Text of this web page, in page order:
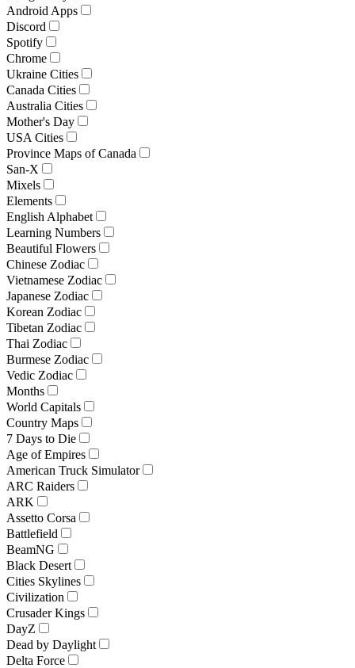
Android Apps
Discord
Spotify
Chrome
Ukraine Cities
Canada Cities
Australia Cities
Mother's Day
USA Cities
Province Maps of Canada
San-X
Mixels
Elements
English Alphabet
Learning Numbers
Beautiful Flowers
Chinese Zodiac
Vietnamese Zodiac
Japanese Zodiac
Korean Zodiac
Tibetan Zodiac
Thai Zodiac
Burmese Zodiac
Vedic Zodiac
Months
World Capitals
Country Maps
7 Days to Die
Age of Empires
American Truck Simulator
ARC Raiders
ARK
Assetto Corsa
Battlefield
BeamNG
Black Desert
Cities Skylines
Civilization
Crusader Kings
DayZ
Dead by Daylight
Delta Force